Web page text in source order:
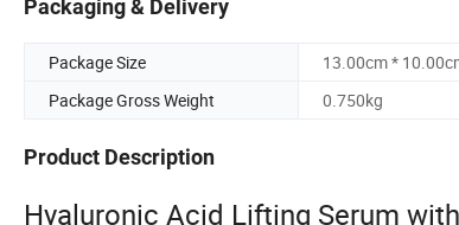
Packaging & Delivery
Package Size
13.00cm *
Package Gross Weight
0.750kg
Product Description
Hyaluronic Acid Lifting Serum